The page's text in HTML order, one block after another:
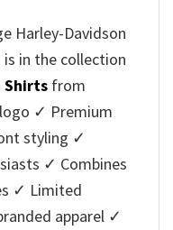
Harley-Davidson
in the collection
Shirts from
✓ Premium
styling ✓
✓ Combines
✓ Limited
apparel ✓